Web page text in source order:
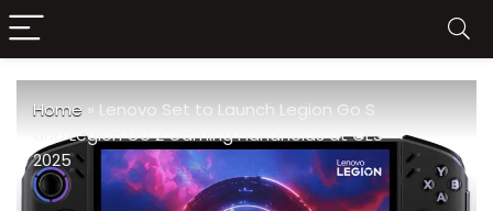
Home » Lenovo Set to Launch Legion Go S
and Legion Go 2 Gaming Handhelds at CES
2025